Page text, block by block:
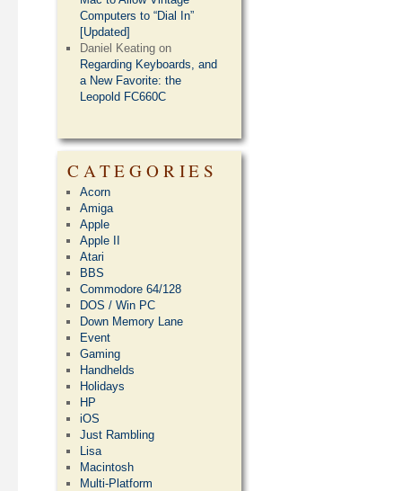
Computers to “Dial In”
[Updated]
Daniel Keating on
Regarding Keyboards, and
a New Favorite: the
Leopold FC660C
CATEGORIES
Acorn
Amiga
Apple
Apple II
Atari
BBS
Commodore 64/128
DOS / Win PC
Down Memory Lane
Event
Gaming
Handhelds
Holidays
HP
iOS
Just Rambling
Lisa
Macintosh
Multi-Platform